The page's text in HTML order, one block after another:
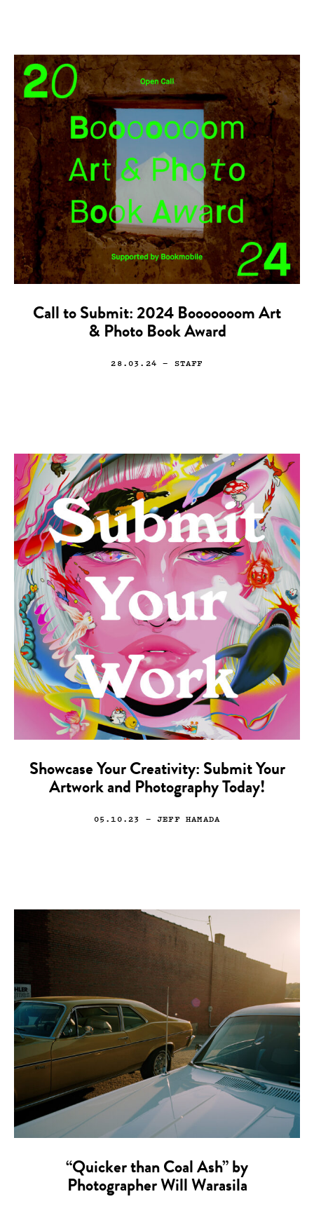
Call to Submit: 2024 Booooooom Art
& Photo Book Award
28.03.24 — STAFF
Showcase Your Creativity: Submit Your
Artwork and Photography Today!
05.10.23 — JEFF HAMADA
“Quicker than Coal Ash” by
Photographer Will Warasila